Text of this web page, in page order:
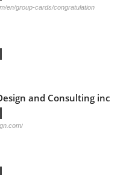
en/group-cards/congratulation
and Consulting inc